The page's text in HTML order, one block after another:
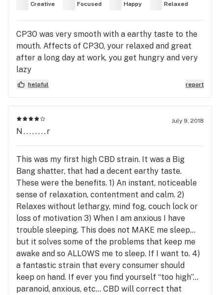
Creative Focused Happy Relaxed
CP3O was very smooth with a earthy taste to the
mouth. Affects of CP3O, your relaxed and great
after a long day at work, you get hungry and very
lazy
helpful report
July 9, 2018
N........r
This was my first high CBD strain. It was a Big
Bang shatter, that had a decent earthy taste.
These were the benefits. 1) An instant, noticeable
sense of relaxation, contentment and calm. 2)
Relaxes without lethargy, mind fog, couch lock or
loss of motivation 3) When I am anxious I have
trouble sleeping. This does not MAKE me sleep...
but it solves some of the problems that keep me
awake and so ALLOWS me to sleep. If I want to. 4)
a fantastic strain that every consumer should
keep on hand. If ever you find yourself “too high”...
paranoid, anxious, etc... CBD will correct that